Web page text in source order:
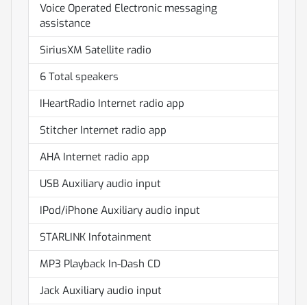
Voice Operated Electronic messaging
assistance
SiriusXM Satellite radio
6 Total speakers
IHeartRadio Internet radio app
Stitcher Internet radio app
AHA Internet radio app
USB Auxiliary audio input
IPod/iPhone Auxiliary audio input
STARLINK Infotainment
MP3 Playback In-Dash CD
Jack Auxiliary audio input